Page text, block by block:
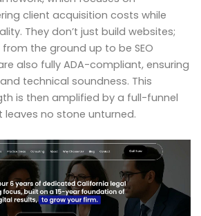
client acquisition costs while
They don’t just build websites;
the ground up to be SEO
also fully ADA-compliant, ensuring
technical soundness. This
is then amplified by a full-funnel
no stone unturned.